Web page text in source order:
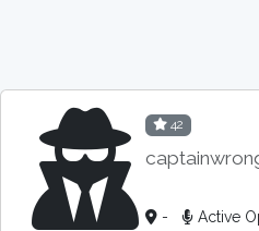
42
- Active